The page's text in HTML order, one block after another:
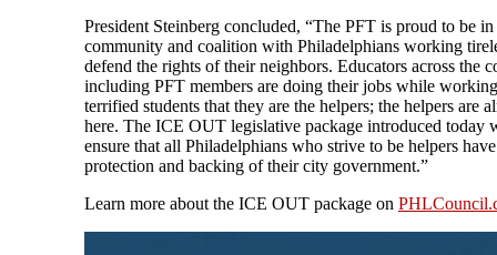
President Steinberg concluded, “The PFT is proud to be in
community and coalition with Philadelphians working
defend the rights of their neighbors. Educators across the
including PFT members are doing their jobs while
terrified students that they are the helpers; the helpers are
here. The ICE OUT legislative package introduced today
ensure that all Philadelphians who strive to be helpers
protection and backing of their city government.”
Learn more about the ICE OUT package on